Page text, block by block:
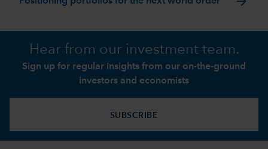
Hear from our investment team.
Sign up for regular insights from our on-the-ground
investors and economists
SUBSCRIBE